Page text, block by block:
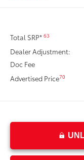
Total SRP*63
Dealer Adjustment:
Doc Fee
Advertised Price70